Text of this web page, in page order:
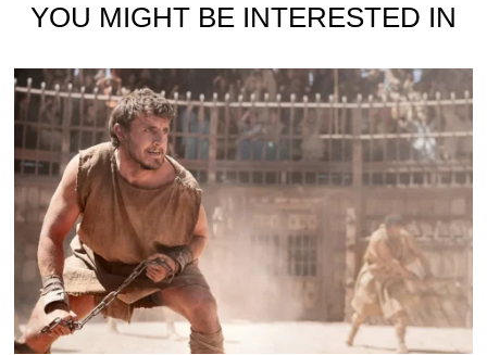
YOU MIGHT BE INTERESTED IN